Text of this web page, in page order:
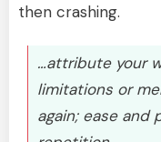
then crashing.
…attribute your
limitations or
again; ease and